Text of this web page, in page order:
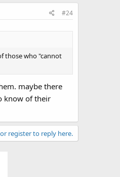
#24
those who "cannot
maybe there
know of their
register to reply here.